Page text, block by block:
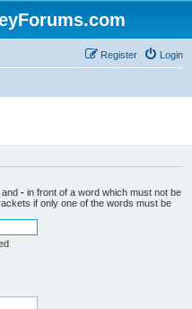
Login
Register
- in front of a word which must not be
if only one of the words must be